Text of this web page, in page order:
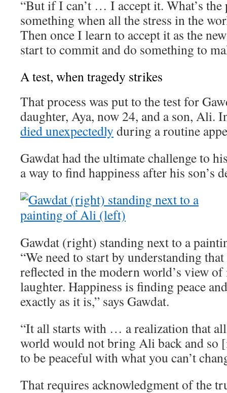
“But if I can’t … I accept it. What’s
something when all the stress in the
Then once I learn to accept it as the
start to commit and do something to
A test, when tragedy strikes
That process was put to the test for
daughter, Aya, now 24, and a son, Ali.
died unexpectedly during a routine
Gawdat had the ultimate challenge to
a way to find happiness after his son’s
Gawdat (right) standing next to a
“We need to start by understanding
reflected in the modern world’s view
laughter. Happiness is finding peace
exactly as it is,” says Gawdat.
“It all starts with … a realization that
world would not bring Ali back and so
to be peaceful with what you can’t
That requires acknowledgment of the